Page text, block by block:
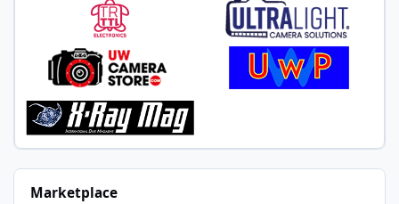
Marketplace